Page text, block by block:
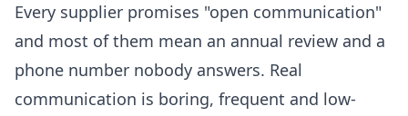
Every supplier promises "open communication"
and most of them mean an annual review and a
phone number nobody answers. Real
communication is boring, frequent and low-